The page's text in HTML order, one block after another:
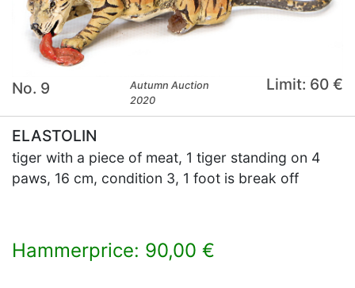
No. 9
Autumn Auction
2020
Limit: 60 €
ELASTOLIN
tiger with a piece of meat, 1 tiger standing on 4
paws, 16 cm, condition 3, 1 foot is break off
Hammerprice: 90,00 €